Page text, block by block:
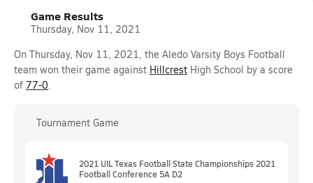
Game Results
Thursday, Nov 11, 2021
On Thursday, Nov 11, 2021, the Aledo Varsity Boys Football
team won their game against Hillcrest High School by a score
of 77-0.
Tournament Game
2021 UIL Texas Football State Championships 2021
Football Conference 5A D2